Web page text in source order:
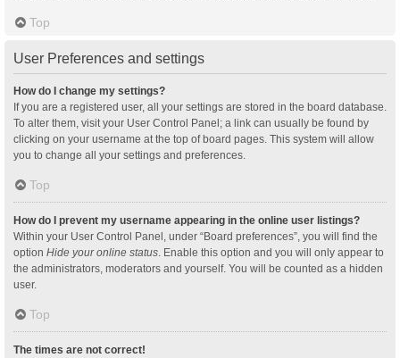
Top
User Preferences and settings
How do I change my settings?
If you are a registered user, all your settings are stored in the board database.
To alter them, visit your User Control Panel; a link can usually be found by
clicking on your username at the top of board pages. This system will allow
you to change all your settings and preferences.
Top
How do I prevent my username appearing in the online user listings?
Within your User Control Panel, under “Board preferences”, you will find the
option Hide your online status . Enable this option and you will only appear to
the administrators, moderators and yourself. You will be counted as a hidden
user.
Top
The times are not correct!